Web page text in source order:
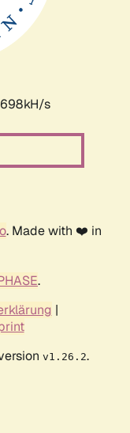
s
. Made with ❤️ in
.
|
v1.26.2.